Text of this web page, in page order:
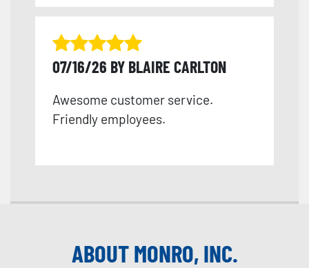
07/16/26 BY BLAIRE CARLTON
Awesome customer service.
Friendly employees.
ABOUT MONRO, INC.